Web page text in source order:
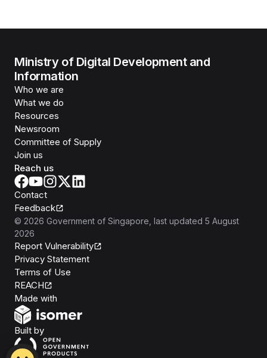
Ministry of Digital Development and
Information
Who we are
What we do
Resources
Newsroom
Committee of Supply
Join us
Reach us
Contact
Feedback
© 2026 Government of Singapore , last updated 5 August
2026
Report Vulnerability
Privacy Statement
Terms of Use
REACH
Made with
Built byOpen Government Products